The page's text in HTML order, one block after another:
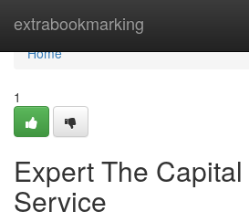
extrabookmarking
Home
Home
1
Expert The
Service